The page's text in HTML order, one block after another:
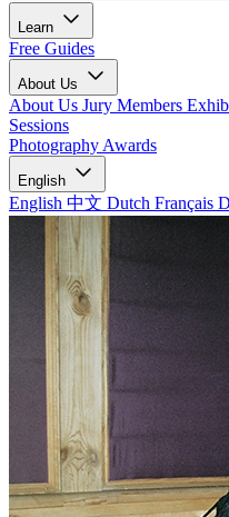
Learn
Free Guides
About Us
About Us Jury Members
Sessions
Photography Awards
English
English 中文 Dutch Français